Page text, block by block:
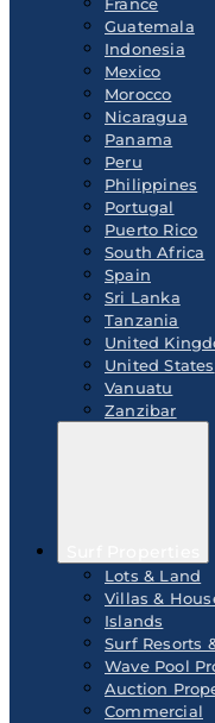
France
Guatemala
Indonesia
Mexico
Morocco
Nicaragua
Panama
Peru
Philippines
Portugal
Puerto Rico
South Africa
Spain
Sri Lanka
Tanzania
United
United States
Vanuatu
Zanzibar
Lots & Land
Villas &
Islands
Surf Resorts
Wave Pool
Auction
Commercial